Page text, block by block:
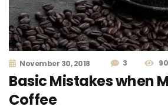
November 30, 2018 3 90
Basic Mistakes when
Coffee